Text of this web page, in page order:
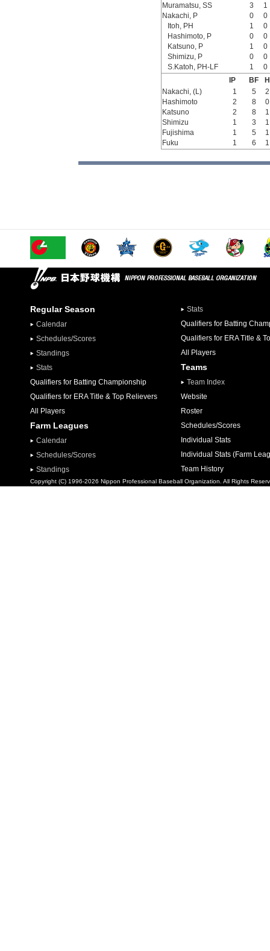
Muramatsu, SS
3
1
Nakachi, P
0
0
Itoh, PH
1
0
Hashimoto, P
0
0
Katsuno, P
1
0
Shimizu, P
0
0
S.Katoh, PH-LF
1
0
IP
BF
H
Nakachi, (L)
1 5
2
Hashimoto
2 8
0
Katsuno
2 8
1
Shimizu
1 3
1
Fujishima
1 5
1
Fuku
1 6 1
Regular Season
Calendar
Schedules/Scores
Standings
Stats
Qualifiers for Batting Championship
Qualifiers for ERA Title & Top Relievers
All Players
Farm Leagues
Calendar
Schedules/Scores
Standings
Stats
Qualifiers for Batting
Qualifiers for ERA Title &
All Players
Teams
Team Index
Website
Roster
Schedules/Scores
Individual Stats
Individual Stats (Farm
Team History
Copyright (C) 1996-2026 Nippon Professional Baseball Organization. All Rights